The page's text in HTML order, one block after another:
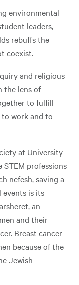
environmental
leaders,
rebuffs the
coexist.
and religious
the lens of
to fulfill
to work and to
at University
STEM professions
nefesh, saving a
events is its
, an
and their
Breast cancer
because of the
Jewish